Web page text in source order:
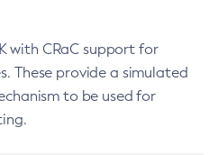
with CRaC support for
These provide a simulated
to be used for